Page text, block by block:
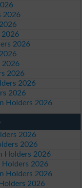
2026
2026
2026
2026
2026
2026
2026
Holders 2026
2026
2026
Holders 2026
Holders 2026
Holders 2026
2026